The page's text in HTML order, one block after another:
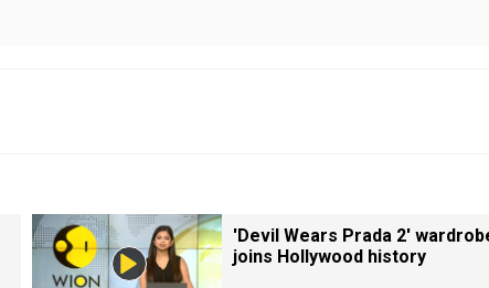
'Devil Wears Prada 2'
joins Hollywood history